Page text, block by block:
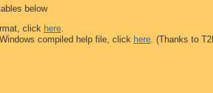
below
click here.
compiled help file, click here. (Thanks to